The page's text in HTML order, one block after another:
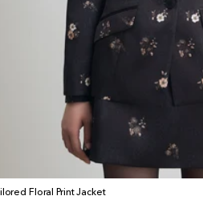
Floral Print Jacket